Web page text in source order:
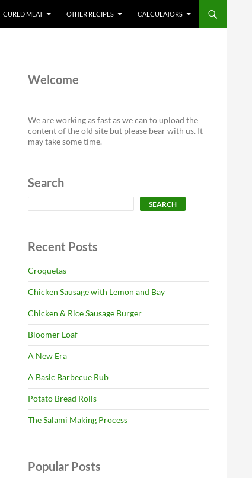
CURED MEAT OTHER RECIPES CALCULATORS
Welcome
We are working as fast as we can to upload the
content of the old site but please bear with us. It
may take some time.
Search
SEARCH
Recent Posts
Croquetas
Chicken Sausage with Lemon and Bay
Chicken & Rice Sausage Burger
Bloomer Loaf
A New Era
A Basic Barbecue Rub
Potato Bread Rolls
The Salami Making Process
Popular Posts